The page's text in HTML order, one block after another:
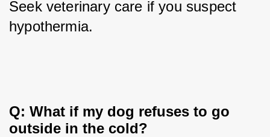
Seek veterinary care if you suspect
hypothermia.
Q: What if my dog refuses to go
outside in the cold?